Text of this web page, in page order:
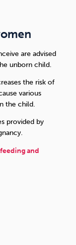
are advised
unborn child.
the risk of
various
the child.
provided by
and